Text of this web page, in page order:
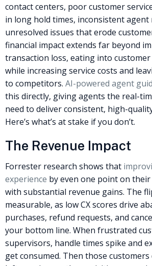
contact centers, poor customer
in long hold times, inconsistent agent
unresolved issues that erode
financial impact extends far beyond
transaction loss, eating into
while increasing service costs and
to competitors. AI-powered agent
this directly, giving agents the real-
need to deliver consistent, high-
Here’s what’s at stake if you don’t.
The Revenue Impact
Forrester research shows that
experience by even one point on
with substantial revenue gains. The
measurable, as low CX scores drive
purchases, refund requests, and
your bottom line. When frustrated
supervisors, handle times spike and
get consumed. Then those customers